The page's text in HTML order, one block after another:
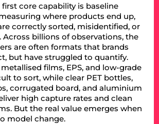
first core capability is baseline
where products end up,
correctly sorted, misidentified, or
Across billions of observations, the
are often formats that brands
but have struggled to quantify.
films, EPS, and low-grade
to sort, while clear PET bottles,
corrugated board, and aluminium
high capture rates and clean
But the real value emerges when
model change.